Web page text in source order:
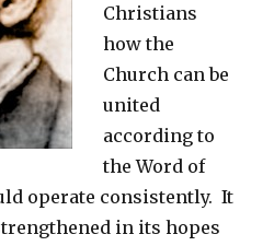
Christians
how the
Church can be
united
according to
the Word of
operate consistently. It
in its hopes